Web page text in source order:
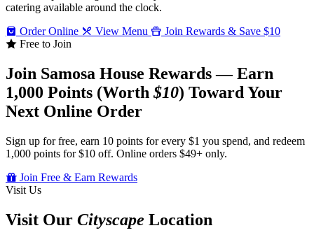
catering available around the clock.
Order Online
View Menu
Join Rewards & Save $10
Free to Join
Join Samosa House Rewards — Earn
1,000 Points (Worth$10) Toward Your
Next Online Order
Sign up for free, earn 10 points for every $1 you spend, and redeem
1,000 points for $10 off. Online orders $49+ only.
Join Free & Earn Rewards
Visit Us
Visit Our Cityscape Location